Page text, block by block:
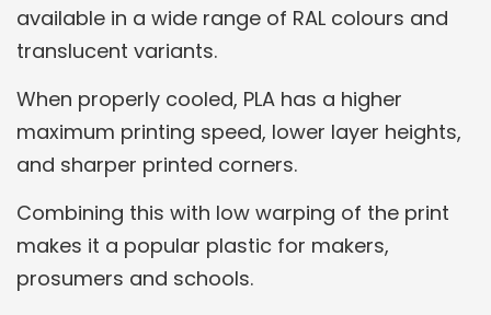
available in a wide range of RAL colours and
translucent variants.
When properly cooled, PLA has a higher
maximum printing speed, lower layer heights,
and sharper printed corners.
Combining this with low warping of the print
makes it a popular plastic for makers,
prosumers and schools.